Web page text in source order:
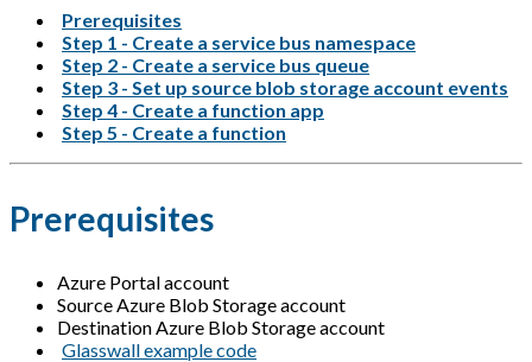
Prerequisites
Step 1 - Create a service bus namespace
Step 2 - Create a service bus queue
Step 3 - Set up source blob storage account events
Step 4 - Create a function app
Step 5 - Create a function
Prerequisites
Azure Portal account
Source Azure Blob Storage account
Destination Azure Blob Storage account
Glasswall example code